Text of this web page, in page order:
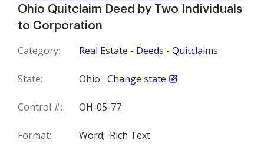
Ohio Quitclaim Deed by Two Individuals
to Corporation
Category: Real Estate - Deeds - Quitclaims
State: Ohio Change state
Control #: OH-05-77
Format: Word; Rich Text